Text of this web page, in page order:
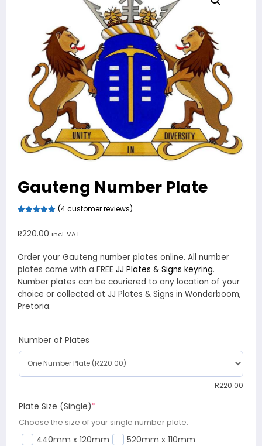
Gauteng Number Plate
based on
(4customer reviews)
R220.00 incl. VAT
Order your Gauteng number plates online. All number
plates come with a FREE JJ Plates & Signs keyring.
Number plates can be couriered to any location of your
choice or collected at JJ Plates & Signs in Wonderboom,
Pretoria.
Number of Plates
R220.00
Plate Size (Single)*
Choose the size of your single number plate.
440mm x 120mm
520mm x 110mm